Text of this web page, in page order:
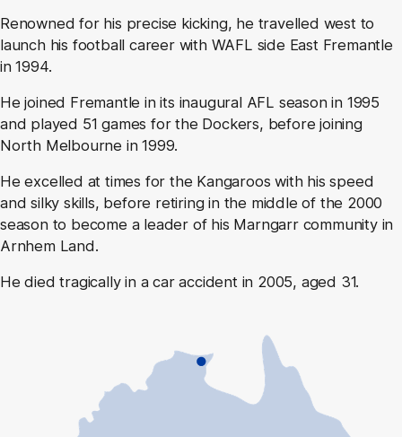
Renowned for his precise kicking, he travelled west to
launch his football career with WAFL side East Fremantle
in 1994.
He joined Fremantle in its inaugural AFL season in 1995
and played 51 games for the Dockers, before joining
North Melbourne in 1999.
He excelled at times for the Kangaroos with his speed
and silky skills, before retiring in the middle of the 2000
season to become a leader of his Marngarr community in
Arnhem Land.
He died tragically in a car accident in 2005, aged 31.